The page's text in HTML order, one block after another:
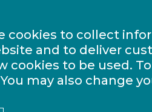
cookies to collect
and to deliver
cookies to be used.
may also change